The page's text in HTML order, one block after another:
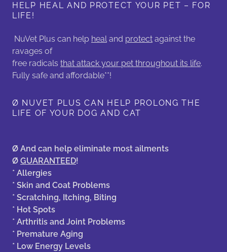
HELP HEAL AND PROTECT YOUR PET – FOR
LIFE!
NuVet Plus can help healand protect against the
ravages of
free radicals that attack your pet throughout its life.
Fully safe and affordable**!
Ø NUVET PLUS CAN HELP PROLONG THE
LIFE OF YOUR DOG AND CAT
Ø And can help eliminate most ailments
Ø GUARANTEED!
* Allergies
* Skin and Coat Problems
* Scratching, Itching, Biting
* Hot Spots
* Arthritis and Joint Problems
* Premature Aging
* Low Energy Levels